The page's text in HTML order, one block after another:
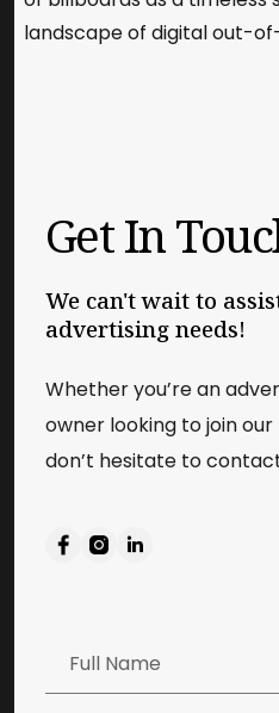
landscape of digital out-
Get In
We can't wait to
advertising needs!
Whether you’re an
owner looking to join
don’t hesitate to